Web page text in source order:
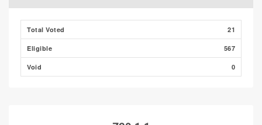
Total Voted 21
Eligible 567
Void 0